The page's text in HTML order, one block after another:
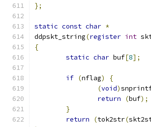
};
static const char *
ddpskt_string(register int
{
static char buf[8];
if (nflag)
{
(void)
return
(buf);
}
return
(tok2str(